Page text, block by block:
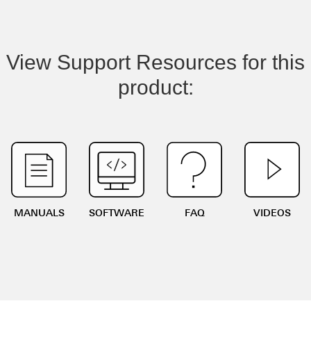
View Support Resources for this
product:
MANUALS SOFTWARE FAQ VIDEOS